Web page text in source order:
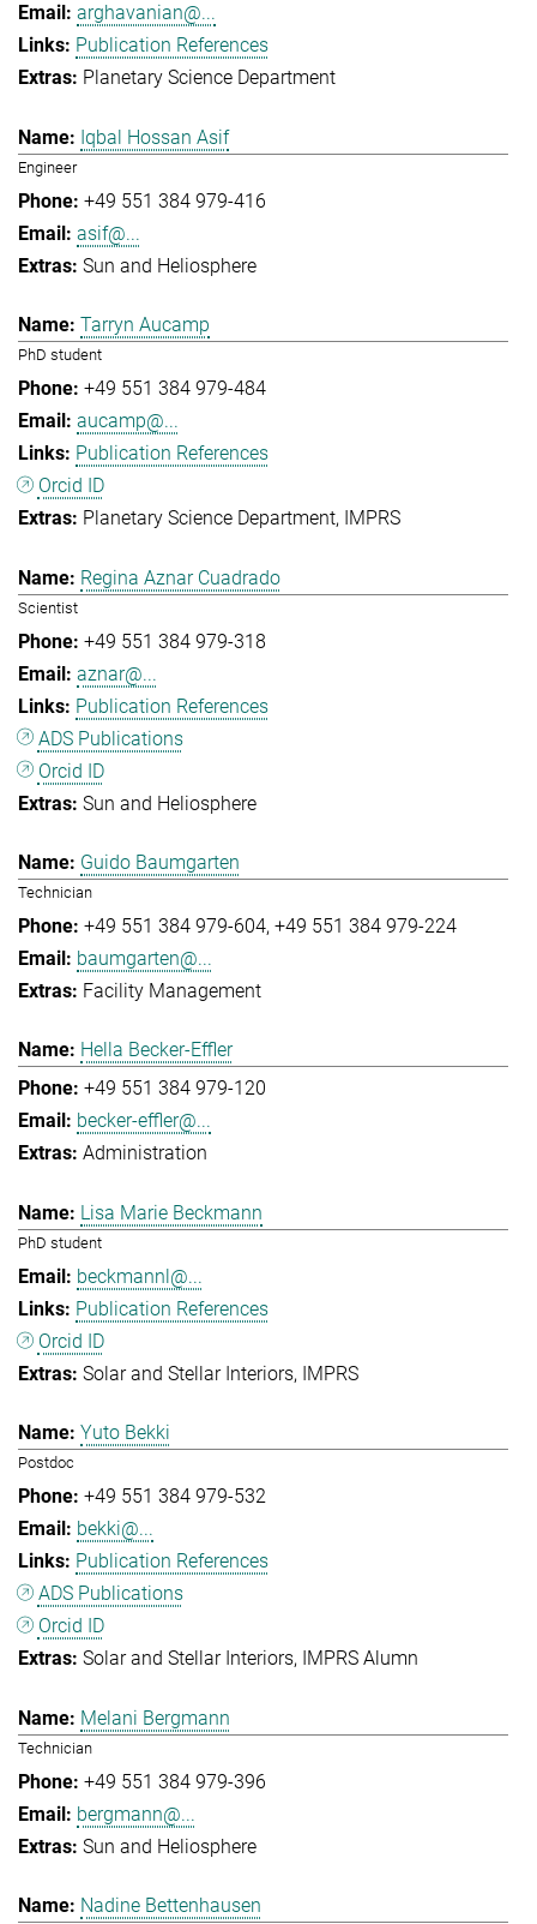
arghavanian@...
Publication References
Planetary Science Department
Iqbal Hossan Asif
Engineer
+49 551 384 979-416
asif@...
Sun and Heliosphere
Tarryn Aucamp
PhD student
+49 551 384 979-484
aucamp@...
Publication References
Orcid ID
Planetary Science Department
IMPRS
Regina Aznar Cuadrado
Scientist
+49 551 384 979-318
aznar@...
Publication References
ADS Publications
Orcid ID
Sun and Heliosphere
Guido Baumgarten
Technician
+49 551 384 979-604 +49 551 384 979-224
baumgarten@...
Facility Management
Hella Becker-Effler
+49 551 384 979-120
becker-effler@...
Administration
Lisa Marie Beckmann
PhD student
beckmannl@...
Publication References
Orcid ID
Solar and Stellar Interiors IMPRS
Yuto Bekki
Postdoc
+49 551 384 979-532
bekki@...
Publication References
ADS Publications
Orcid ID
Solar and Stellar Interiors IMPRS Alumn
Melani Bergmann
Technician
+49 551 384 979-396
bergmann@...
Sun and Heliosphere
Nadine Bettenhausen